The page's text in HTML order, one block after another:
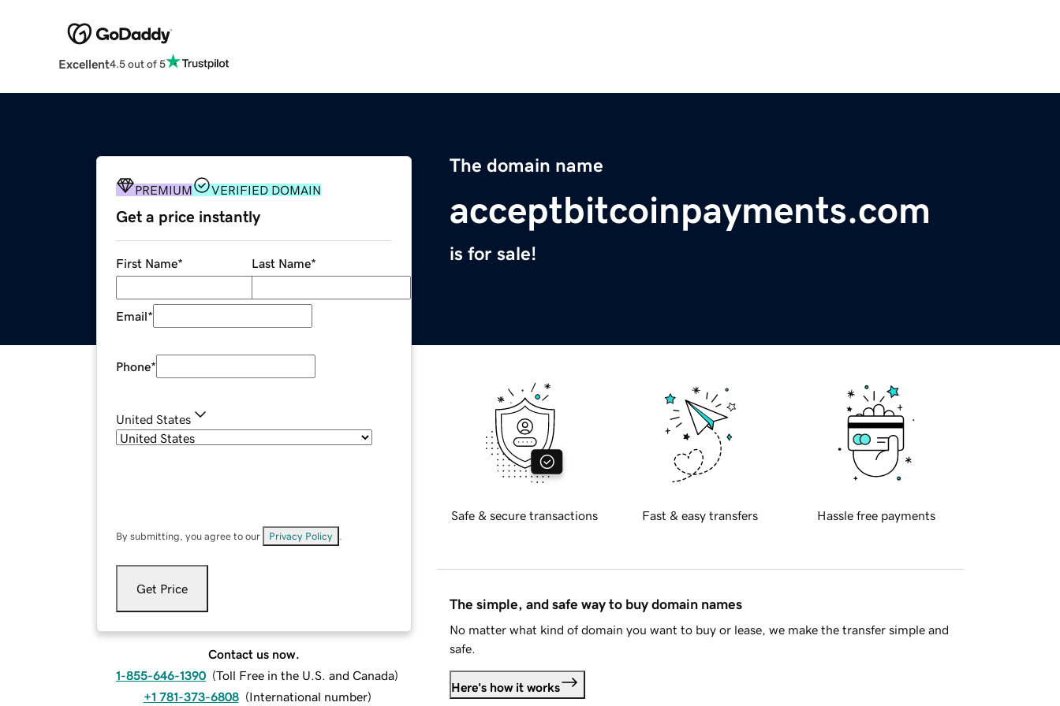
Excellent4.5 out of 5
The domain name
acceptbitcoinpayments.com
is for sale!
PREMIUM VERIFIED DOMAIN
Get a price instantly
First Name* Last Name*
Email*
Phone*
United States
By submitting, you agree to our Privacy Policy
Get Price
Contact us now.
1-855-646-1390 (Toll Free in the U.S. and Canada)
+1 781-373-6808 (International number)
Safe & secure transactions Fast & easy transfers Hassle free payments
The simple, and safe way to buy domain names
No matter what kind of domain you want to buy or lease, we make the transfer simple and
safe.
Here's how it works